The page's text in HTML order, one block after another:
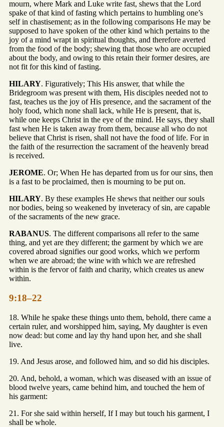
mourn, where Mark and Luke write fast, shews that the Lord
spake of that kind of fasting which pertains to humbling one’s
self in chastisement; as in the following comparisons He may be
supposed to have spoken of the other kind which pertains to the
joy of a mind wrapt in spiritual thoughts, and therefore averted
from the food of the body; shewing that those who are occupied
about the body, and owing to this retain their former desires, are
not fit for this kind of fasting.
HILARY. Figuratively; This His answer, that while the
Bridegroom was present with them, His disciples needed not to
fast, teaches us the joy of His presence, and the sacrament of the
holy food, which none shall lack, while He is present, that is,
while one keeps Christ in the eye of the mind. He says, they shall
fast when He is taken away from them, because all who do not
believe that Christ is risen, shall not have the food of life. For in
the faith of the resurrection the sacrament of the heavenly bread
is received.
JEROME. Or; When He has departed from us for our sins, then
is a fast to be proclaimed, then is mourning to be put on.
HILARY. By these examples He shews that neither our souls
nor bodies, being so weakened by inveteracy of sin, are capable
of the sacraments of the new grace.
RABANUS. The different comparisons all refer to the same
thing, and yet are they different; the garment by which we are
covered abroad signifies our good works, which we perform
when we are abroad; the wine with which we are refreshed
within is the fervor of faith and charity, which creates us anew
within.
9:18–22
18. While he spake these things unto them, behold, there came a
certain ruler, and worshipped him, saying, My daughter is even
now dead: but come and lay thy hand upon her, and she shall
live.
19. And Jesus arose, and followed him, and so did his disciples.
20. And, behold, a woman, which was diseased with an issue of
blood twelve years, came behind him, and touched the hem of
his garment:
21. For she said within herself, If I may but touch his garment, I
shall be whole.